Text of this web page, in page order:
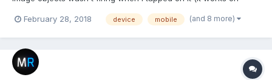
mobile screen the clickable area was off of the image
February 28, 2018 device mobile (and 8 more)